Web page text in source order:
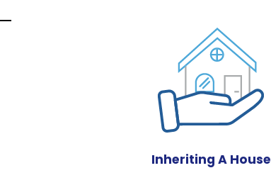
Inheriting A House